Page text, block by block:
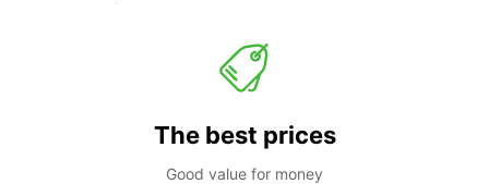
The best prices
Good value for money